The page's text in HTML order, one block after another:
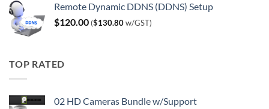
Remote Dynamic DDNS (DDNS) Setup
$120.00 ($130.80w/GST)
TOP RATED
02 HD Cameras Bundle w/Support